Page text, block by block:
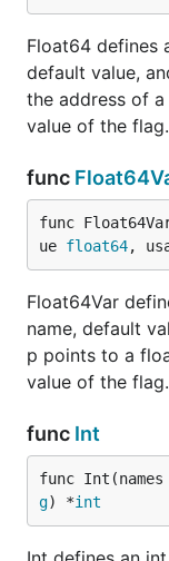
Float64 defines
default value,
the address of
value of the flag.
func
func
ue float64,
Float64Var
name, default
p points to a
value of the flag.
func Int
func
g) *int